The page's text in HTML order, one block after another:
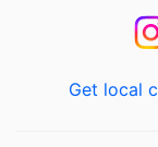
Get local